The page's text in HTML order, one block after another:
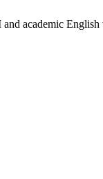
academic